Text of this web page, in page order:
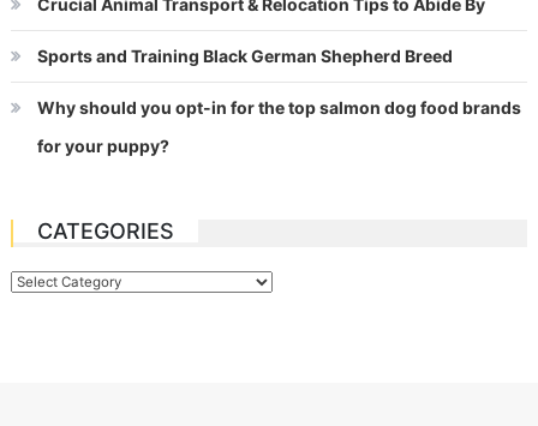
Crucial Animal Transport & Relocation Tips to Abide By
Sports and Training Black German Shepherd Breed
Why should you opt-in for the top salmon dog food brands
for your puppy?
CATEGORIES
Categories